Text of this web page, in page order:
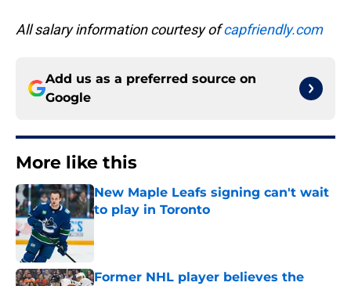
All salary information courtesy ofcapfriendly.com
Add us as a preferred source on
Google
More like this
New Maple Leafs signing can't wait
to play in Toronto
Former NHL player believes the